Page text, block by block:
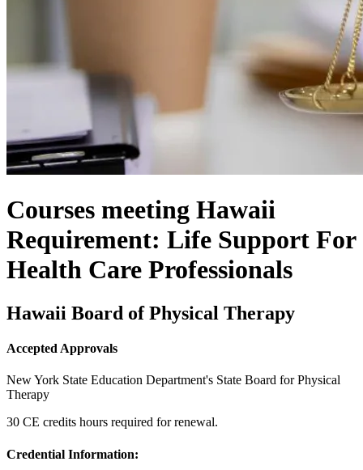
Courses meeting Hawaii
Requirement: Life Support For
Health Care Professionals
Hawaii Board of Physical Therapy
Accepted Approvals
New York State Education Department's State Board for Physical
Therapy
30 CE credits hours required for renewal.
Credential Information: